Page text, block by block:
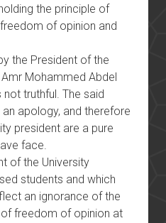
the principle of
of opinion and
the President of the
Mohammed Abdel
truthful. The said
apology, and therefore
president are a pure
face.
of the University
students and which
an ignorance of the
freedom of opinion at